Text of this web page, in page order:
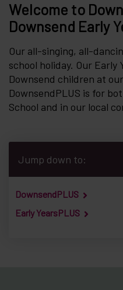
Welcome to
Downsend Early
Our all-singing, all-
school holiday. Our Early
Downsend children at
DownsendPLUS is for
School and in our local
Jump down to:
DownsendPLUS
Early YearsPLUS